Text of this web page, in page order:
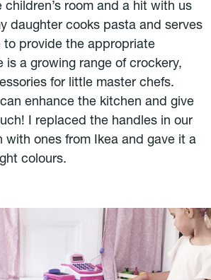
children’s room and a hit with us
daughter cooks pasta and serves
to provide the appropriate
is a growing range of crockery,
for little master chefs.
enhance the kitchen and give
I replaced the handles in our
with ones from Ikea and gave it a
colours.